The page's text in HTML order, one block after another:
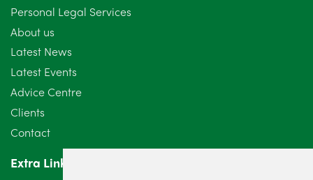
August 2024
July 2024
June 2024
May 2024
April 2024
March 2024
Personal Legal Services
About us
Latest News
Latest Events
Advice Centre
Clients
Contact
Extra Links